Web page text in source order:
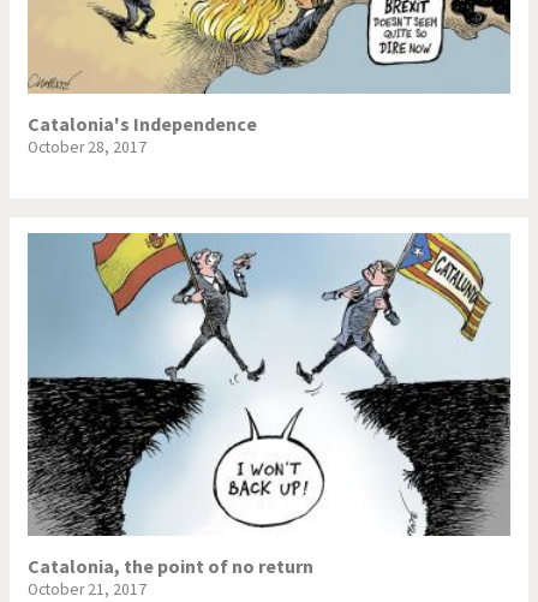
Catalonia's Independence
October 28, 2017
Catalonia, the point of no return
October 21, 2017